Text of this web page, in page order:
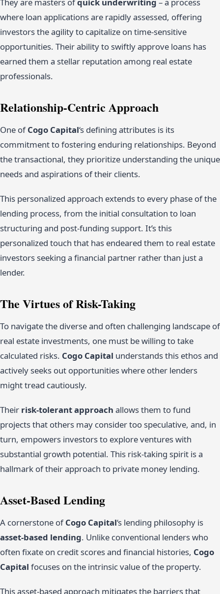
where loan applications are rapidly assessed, offering
investors the agility to capitalize on time-sensitive
opportunities. Their ability to swiftly approve loans has
earned them a stellar reputation among real estate
professionals.
Relationship-Centric Approach
One ofCogo Capital‘s defining attributes is its
commitment to fostering enduring relationships. Beyond
the transactional, they prioritize understanding the unique
needs and aspirations of their clients.
This personalized approach extends to every phase of the
lending process, from the initial consultation to loan
structuring and post-funding support. It’s this
personalized touch that has endeared them to real estate
investors seeking a financial partner rather than just a
lender.
The Virtues of Risk-Taking
To navigate the diverse and often challenging landscape of
real estate investments, one must be willing to take
calculated risks. Cogo Capital understands this ethos and
actively seeks out opportunities where other lenders
might tread cautiously.
Their risk-tolerant approach allows them to fund
projects that others may consider too speculative, and, in
turn, empowers investors to explore ventures with
substantial growth potential. This risk-taking spirit is a
hallmark of their approach to private money lending.
Asset-Based Lending
A cornerstone ofCogo Capital‘s lending philosophy is
asset-based lending. Unlike conventional lenders who
often fixate on credit scores and financial histories, Cogo
Capital focuses on the intrinsic value of the property.
This asset-based approach mitigates the barriers that